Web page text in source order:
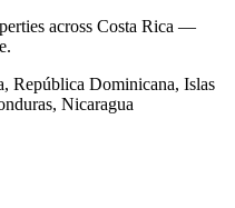
across Costa Rica —
República Dominicana, Islas
Nicaragua